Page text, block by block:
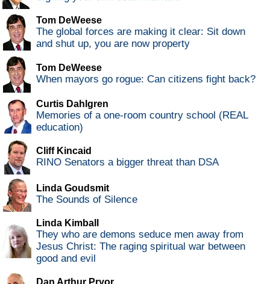
Tom DeWeese
The global forces are making it clear: Sit down
and shut up, you are now property
Tom DeWeese
When mayors go rogue: Can citizens fight back?
Curtis Dahlgren
Memories of a one-room country school (REAL
education)
Cliff Kincaid
RINO Senators a bigger threat than DSA
Linda Goudsmit
The Sounds of Silence
Linda Kimball
They who are demons seduce men away from
Jesus Christ: The raging spiritual war between
good and evil